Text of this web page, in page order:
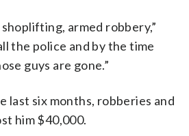
armed robbery,”
the police and by the time
guys are gone.”
last six months, robberies and
him $40,000.